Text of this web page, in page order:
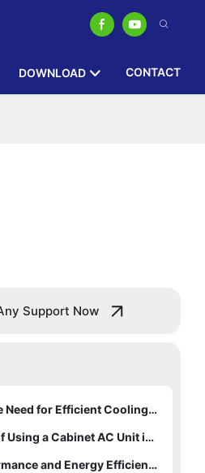
DOWNLOAD CONTACT
Support Now
- Understanding the Need for Efficient Cooling Solutions
- The Advantages of Using a Cabinet AC Unit in Cooling Systems
- Optimizing Performance and Energy Efficiency with Cabinet AC Units